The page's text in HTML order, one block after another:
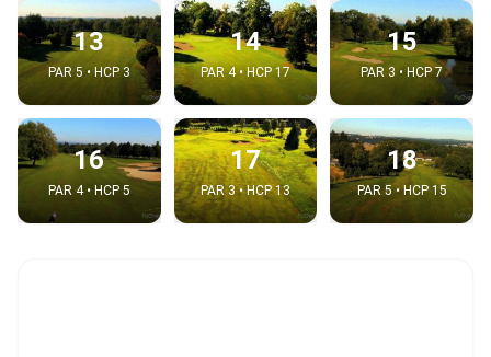
13
PAR 5 • HCP 3
14
PAR 4 • HCP 17
15
PAR 3 • HCP 7
16
PAR 4 • HCP 5
17
PAR 3 • HCP 13
18
PAR 5 • HCP 15